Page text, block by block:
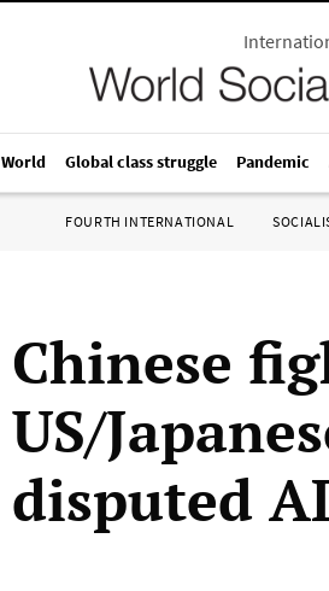
World Global class struggle Pandemic
FOURTH INTERNATIONAL
Chinese
US/
disputed